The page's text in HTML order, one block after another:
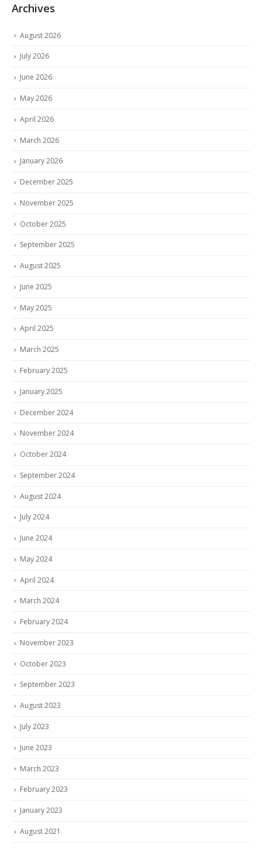
Archives
August 2026
July 2026
June 2026
May 2026
April 2026
March 2026
January 2026
December 2025
November 2025
October 2025
September 2025
August 2025
June 2025
May 2025
April 2025
March 2025
February 2025
January 2025
December 2024
November 2024
October 2024
September 2024
August 2024
July 2024
June 2024
May 2024
April 2024
March 2024
February 2024
November 2023
October 2023
September 2023
August 2023
July 2023
June 2023
March 2023
February 2023
January 2023
August 2021